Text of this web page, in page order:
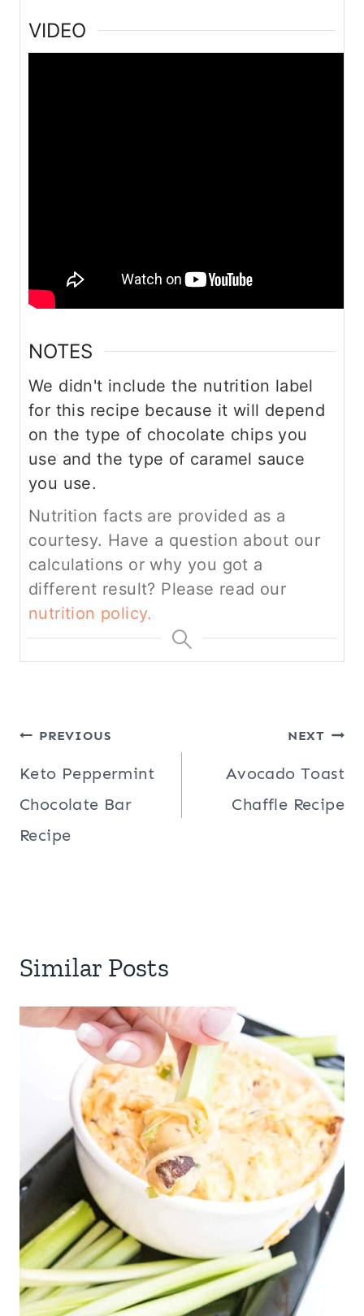
VIDEO
NOTES
We didn't include the nutrition label
for this recipe because it will depend
on the type of chocolate chips you
use and the type of caramel sauce
you use.
Nutrition facts are provided as a
courtesy. Have a question about our
calculations or why you got a
different result? Please read our
nutrition policy.
Post
navigation
PREVIOUS
Keto Peppermint
Chocolate Bar
Recipe
NEXT
Avocado Toast
Chaffle Recipe
Similar Posts